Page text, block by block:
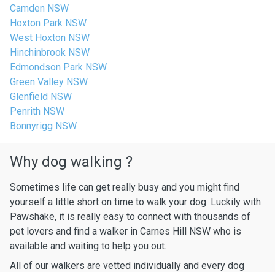
Camden NSW
Hoxton Park NSW
West Hoxton NSW
Hinchinbrook NSW
Edmondson Park NSW
Green Valley NSW
Glenfield NSW
Penrith NSW
Bonnyrigg NSW
Why dog walking ?
Sometimes life can get really busy and you might find
yourself a little short on time to walk your dog. Luckily with
Pawshake, it is really easy to connect with thousands of
pet lovers and find a walker in Carnes Hill NSW who is
available and waiting to help you out.
All of our walkers are vetted individually and every dog